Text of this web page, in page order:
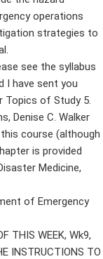
operations
strategies to
see the syllabus
I have sent you
Topics of Study 5.
Denise C. Walker
course (although
is provided
Medicine,
of Emergency
THIS WEEK, Wk9,
INSTRUCTIONS TO